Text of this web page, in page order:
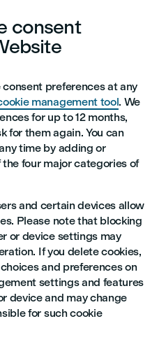
consent
consent preferences at any
management tool. We
for up to 12 months,
for them again. You can
time by adding or
four major categories of
and certain devices allow
Please note that blocking
or device settings may
If you delete cookies,
and preferences on
settings and features
device and may change
for such cookie